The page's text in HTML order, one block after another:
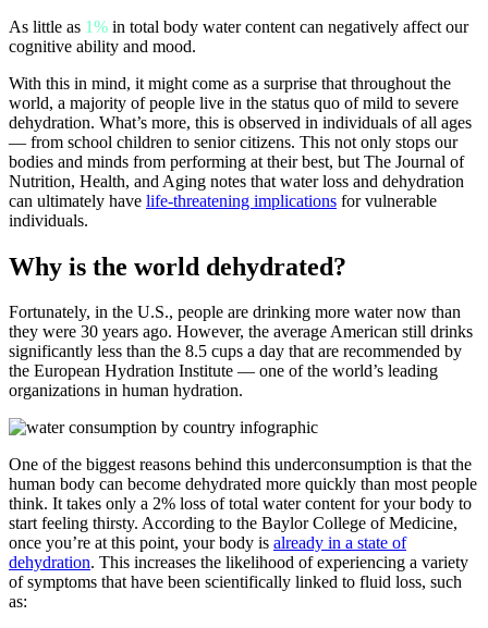
As little as 1% in total body water content can negatively affect our
cognitive ability and mood.
With this in mind, it might come as a surprise that throughout the
world, a majority of people live in the status quo of mild to severe
dehydration. What’s more, this is observed in individuals of all ages
— from school children to senior citizens. This not only stops our
bodies and minds from performing at their best, but The Journal of
Nutrition, Health, and Aging notes that water loss and dehydration
can ultimately have life-threatening implications for vulnerable
individuals.
Why is the world dehydrated?
Fortunately, in the U.S., people are drinking more water now than
they were 30 years ago. However, the average American still drinks
significantly less than the 8.5 cups a day that are recommended by
the European Hydration Institute — one of the world’s leading
organizations in human hydration.
One of the biggest reasons behind this underconsumption is that the
human body can become dehydrated more quickly than most people
think. It takes only a 2% loss of total water content for your body to
start feeling thirsty. According to the Baylor College of Medicine,
once you’re at this point, your body is already in a state of
dehydration. This increases the likelihood of experiencing a variety
of symptoms that have been scientifically linked to fluid loss, such
as: